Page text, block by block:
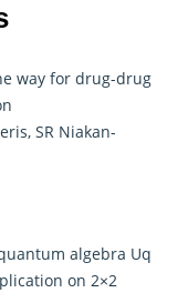
way for drug-drug
SR Niakan-
algebra Uq
on 2×2